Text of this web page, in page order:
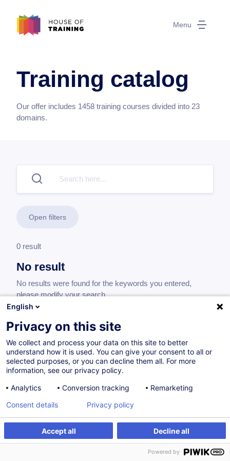
Menu
Training catalog
Our offer includes 1458 training courses divided into 23
domains.
Open filters
0 result
No result
No results were found for the keywords you entered,
please modify your search.
Would you like to stay up to date on our
English
Privacy on this site
We collect and process your data on this site to better
understand how it is used. You can give your consent to all or
selected purposes, or you can decline them all. For more
information, see our privacy policy.
Analytics
Conversion tracking Remarketing
Accept all Decline all
Consent details Privacy policy
Powered by